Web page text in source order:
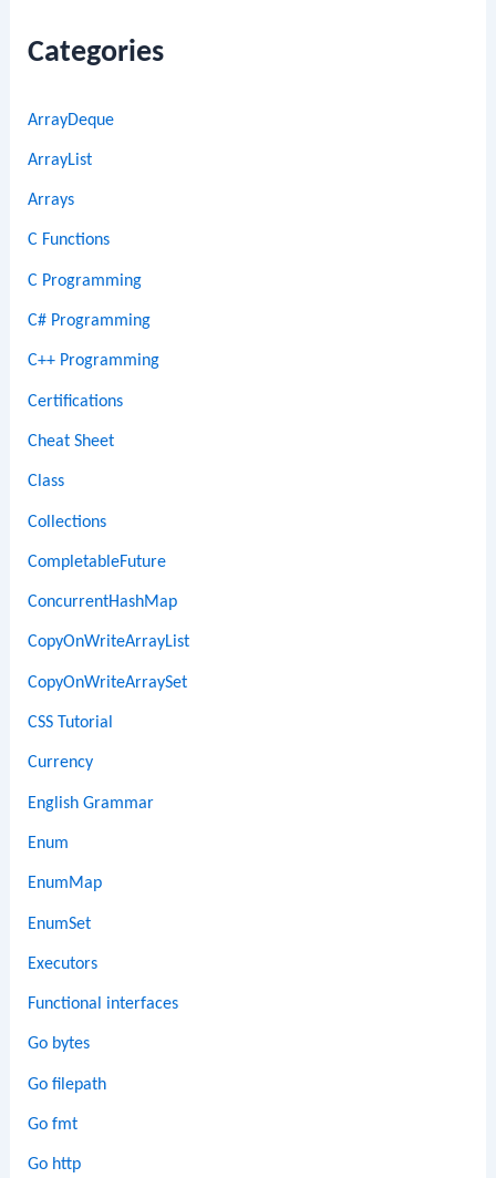
Categories
ArrayDeque
ArrayList
Arrays
C Functions
C Programming
C# Programming
C++ Programming
Certifications
Cheat Sheet
Class
Collections
CompletableFuture
ConcurrentHashMap
CopyOnWriteArrayList
CopyOnWriteArraySet
CSS Tutorial
Currency
English Grammar
Enum
EnumMap
EnumSet
Executors
Functional interfaces
Go bytes
Go filepath
Go fmt
Go http